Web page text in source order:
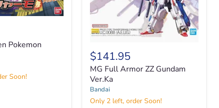
Pokemon
Soon!
MG
Full
Armor
ZZ
Gundam
Ver.Ka
$141.95
MG Full Armor ZZ Gundam
Ver.Ka
Bandai
Only 2 left, order Soon!